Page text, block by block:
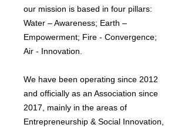
our mission is based in four pillars:
Water – Awareness; Earth –
Empowerment; Fire - Convergence;
Air - Innovation.
We have been operating since 2012
and officially as an Association since
2017, mainly in the areas of
Entrepreneurship & Social Innovation,